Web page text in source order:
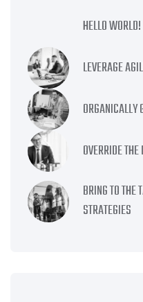
HELLO WORLD!
LEVERAGE
ORGANICALLY
OVERRIDE
BRING TO
STRATEGIES